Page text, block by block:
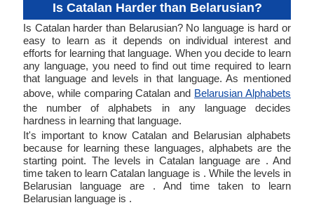
Is Catalan Harder than Belarusian?
Is Catalan harder than Belarusian? No language is hard or
easy to learn as it depends on individual interest and
efforts for learning that language. When you decide to learn
any language, you need to find out time required to learn
that language and levels in that language. As mentioned
above, while comparing Catalan and Belarusian Alphabets
the number of alphabets in any language decides
hardness in learning that language.
It's important to know Catalan and Belarusian alphabets
because for learning these languages, alphabets are the
starting point. The levels in Catalan language are . And
time taken to learn Catalan language is . While the levels in
Belarusian language are . And time taken to learn
Belarusian language is .